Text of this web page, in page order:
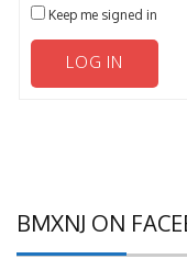
Keep me signed in
LOG IN
BMXNJ ON